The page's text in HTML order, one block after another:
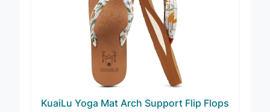
KuaiLu Yoga Mat Arch Support Flip Flops